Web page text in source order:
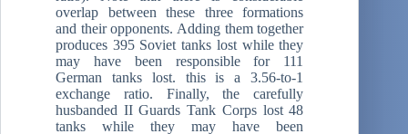
overlap between these three formations
and their opponents. Adding them together
produces 395 Soviet tanks lost while they
may have been responsible for 111
German tanks lost. this is a 3.56-to-1
exchange ratio. Finally, the carefully
husbanded II Guards Tank Corps lost 48
tanks while they may have been